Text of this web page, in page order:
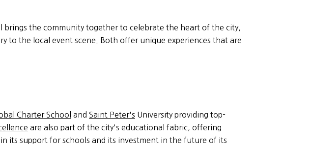
brings the community together to celebrate the heart of the city,
to the local event scene. Both offer unique experiences that are
Charter School and Saint Peter's University providing top-
are also part of the city's educational fabric, offering
its support for schools and its investment in the future of its